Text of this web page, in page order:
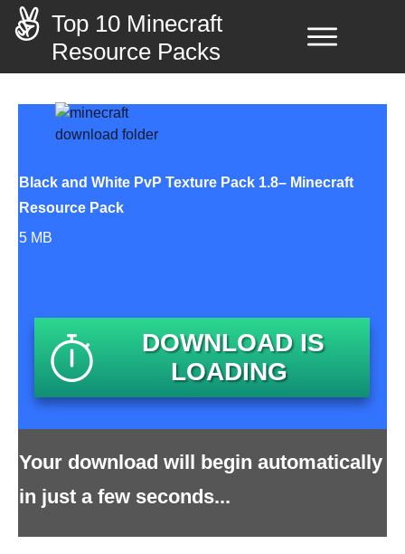
Top 10 Minecraft
Resource Packs
Black and White PvP Texture Pack 1.8– Minecraft
Resource Pack
5 MB
DOWNLOAD IS
LOADING
Your download will begin automatically
in just a few seconds...